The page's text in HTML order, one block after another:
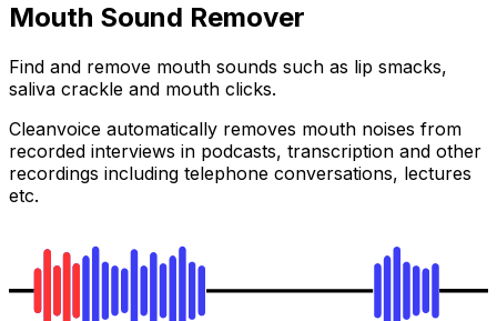
Mouth Sound Remover
Find and remove mouth sounds such as lip smacks,
saliva crackle and mouth clicks.
Cleanvoice automatically removes mouth noises from
recorded interviews in podcasts, transcription and other
recordings including telephone conversations, lectures
etc.